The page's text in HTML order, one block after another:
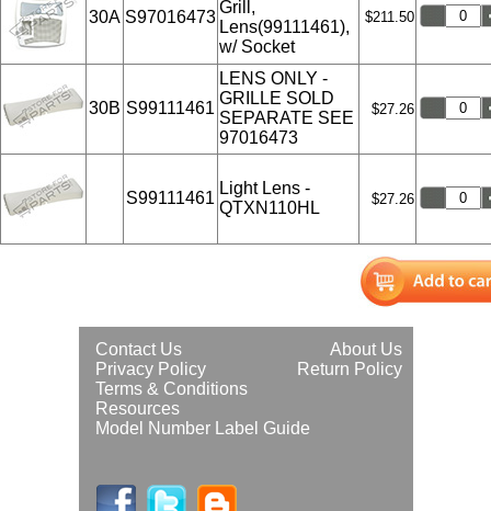
30A S97016473
Grill,
Lens(99111461),
w/ Socket
$211.50
30B S99111461
LENS ONLY -
GRILLE SOLD
SEPARATE SEE
97016473
$27.26
S99111461
Light Lens -
QTXN110HL
$27.26
About Us
Contact Us
Return Policy
Privacy Policy
Terms & Conditions
Resources
Model Number Label Guide